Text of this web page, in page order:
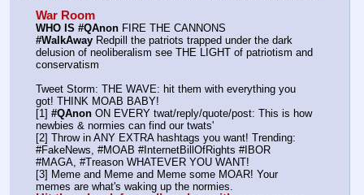
War Room
WHO IS #QAnon FIRE THE CANNONS
#WalkAway Redpill the patriots trapped under the dark
delusion of neoliberalism see THE LIGHT of patriotism and
conservatism
Tweet Storm: THE WAVE: hit them with everything you
got! THINK MOAB BABY!
[1] #QAnon ON EVERY twat/reply/quote/post: This is how
newbies & normies can find our twats'
[2] Throw in ANY EXTRA hashtags you want! Trending:
#FakeNews, #MOAB #InternetBillOfRights #IBOR
#MAGA, #Treason WHATEVER YOU WANT!
[3] Meme and Meme and Meme some MOAR! Your
memes are what's waking up the normies.